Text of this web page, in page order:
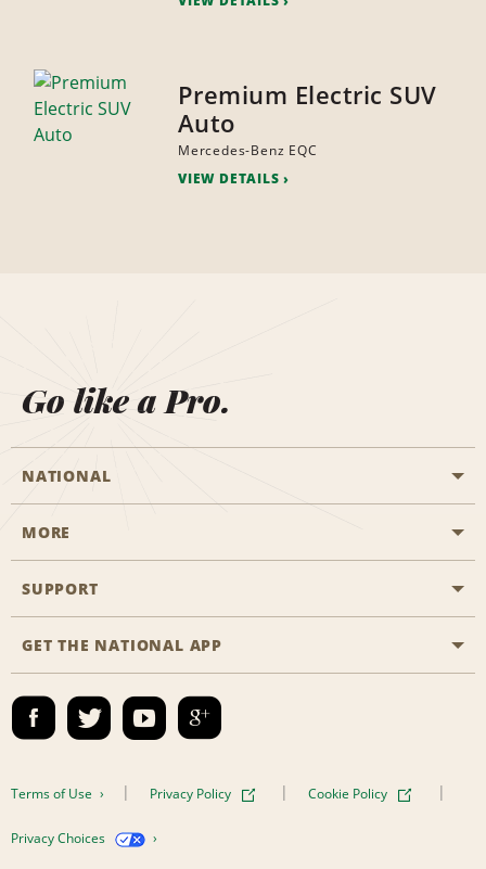
Premium Electric SUV
Auto
Mercedes-Benz EQC
VIEW DETAILS
Go like a Pro.
NATIONAL
Start a Reservation
Business Programmes
Emerald Club Sign In
MORE
Career Opportunities
SUPPORT
Accessibility
Contact Us
FAQs
GET THE NATIONAL APP
Terms of Use Privacy Policy Cookie Policy
Privacy Choices